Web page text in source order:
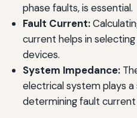
phase faults, is essential.
Fault Current:
current helps in
devices.
System Impedance:
electrical system plays a
determining fault current